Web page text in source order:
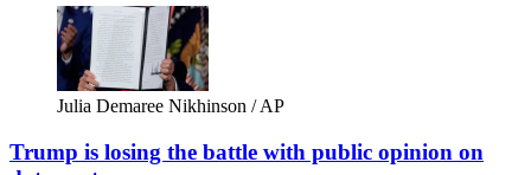
Julia Demaree Nikhinson / AP
Trump is losing the battle with public opinion on